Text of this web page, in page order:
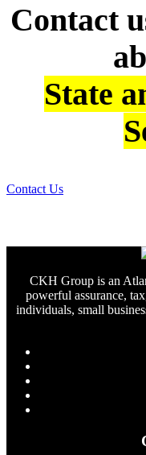
Contact
State
Contact Us
CKH Group is an
powerful assurance,
individuals, small